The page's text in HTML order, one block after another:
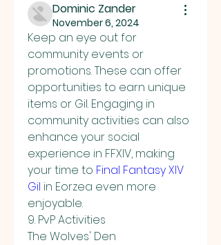
Dominic Zander
November 6, 2024
Keep an eye out for
community events or
promotions. These can offer
opportunities to earn unique
items or Gil. Engaging in
community activities can also
enhance your social
experience in FFXIV, making
your time to Final Fantasy XIV
Gil in Eorzea even more
enjoyable.
9. PvP Activities
The Wolves' Den